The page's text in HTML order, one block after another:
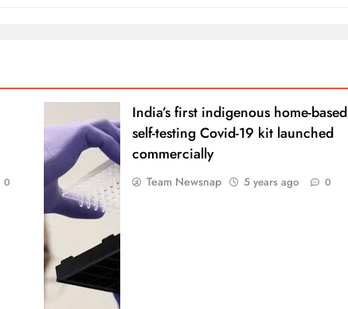
0
India’s first indigenous home-based
self-testing Covid-19 kit launched
commercially
Team Newsnap 5 years ago 0